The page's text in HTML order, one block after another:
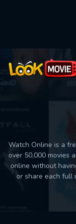
Watch Online is a
over 50,000 movies
online without
or share each full